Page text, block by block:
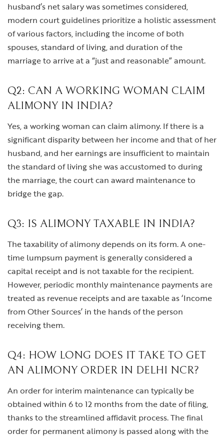
husband’s net salary was sometimes considered,
modern court guidelines prioritize a holistic assessment
of various factors, including the income of both
spouses, standard of living, and duration of the
marriage to arrive at a “just and reasonable” amount.
Q2: CAN A WORKING WOMAN CLAIM
ALIMONY IN INDIA?
Yes, a working woman can claim alimony. If there is a
significant disparity between her income and that of her
husband, and her earnings are insufficient to maintain
the standard of living she was accustomed to during
the marriage, the court can award maintenance to
bridge the gap.
Q3: IS ALIMONY TAXABLE IN INDIA?
The taxability of alimony depends on its form. A one-
time lumpsum payment is generally considered a
capital receipt and is not taxable for the recipient.
However, periodic monthly maintenance payments are
treated as revenue receipts and are taxable as ‘Income
from Other Sources’ in the hands of the person
receiving them.
Q4: HOW LONG DOES IT TAKE TO GET
AN ALIMONY ORDER IN DELHI NCR?
An order for interim maintenance can typically be
obtained within 6 to 12 months from the date of filing,
thanks to the streamlined affidavit process. The final
order for permanent alimony is passed along with the